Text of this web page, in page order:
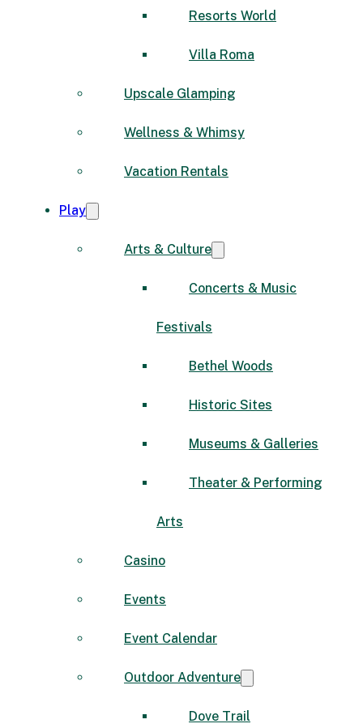
Resorts World
Villa Roma
Upscale Glamping
Wellness & Whimsy
Vacation Rentals
Play
Arts & Culture
Concerts & Music
Festivals
Bethel Woods
Historic Sites
Museums & Galleries
Theater & Performing
Arts
Casino
Events
Event Calendar
Outdoor Adventure
Dove Trail